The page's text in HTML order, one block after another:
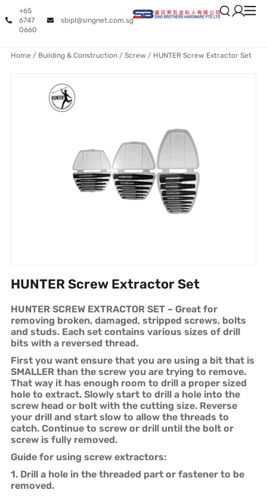
+65
6747
0660
sbipl@singnet.com.sg
Home / Building & Construction/ Screw / HUNTER Screw Extractor Set
HUNTER Screw Extractor Set
HUNTER SCREW EXTRACTOR SET – Great for
removing broken, damaged, stripped screws, bolts
and studs. Each set contains various sizes of drill
bits with a reversed thread.
First you want ensure that you are using a bit that is
SMALLER than the screw you are trying to remove.
That way it has enough room to drill a proper sized
hole to extract. Slowly start to drill a hole into the
screw head or bolt with the cutting size. Reverse
your drill and start slow to allow the threads to
catch. Continue to screw or drill until the bolt or
screw is fully removed.
Guide for using screw extractors:
1. Drill a hole in the threaded part or fastener to be
removed.